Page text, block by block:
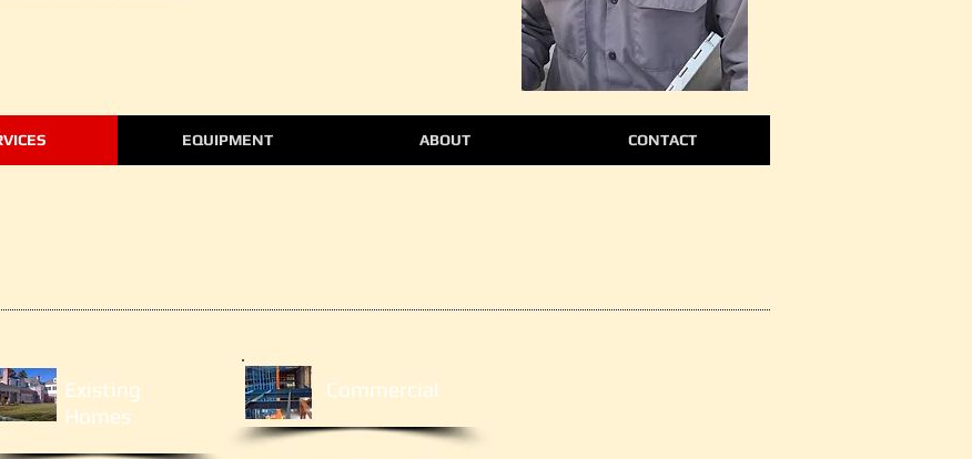
Existing
Homes
Commercial
EQUIPMENT ABOUT CONTACT